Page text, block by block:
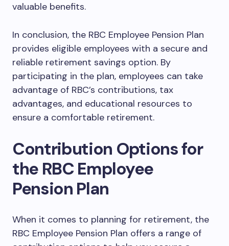
valuable benefits.
In conclusion, the RBC Employee Pension Plan
provides eligible employees with a secure and
reliable retirement savings option. By
participating in the plan, employees can take
advantage of RBC’s contributions, tax
advantages, and educational resources to
ensure a comfortable retirement.
Contribution Options for
the RBC Employee
Pension Plan
When it comes to planning for retirement, the
RBC Employee Pension Plan offers a range of